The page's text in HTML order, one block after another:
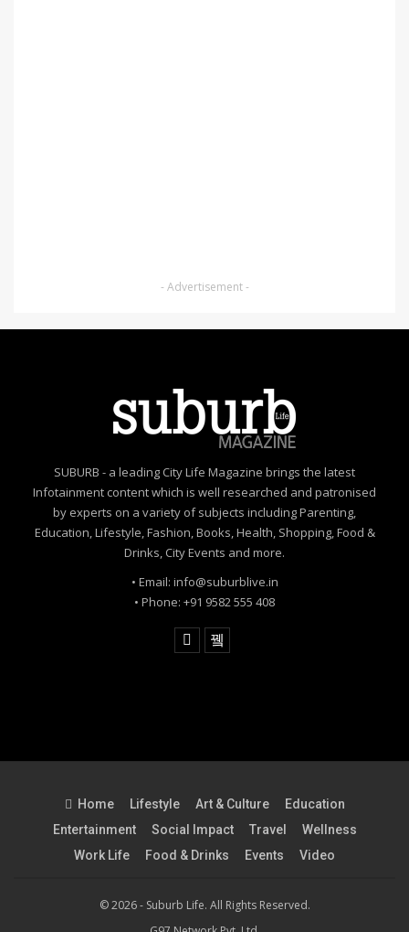
- Advertisement -
SUBURB - a leading City Life Magazine brings the latest
Infotainment content which is well researched and patronised
by experts on a variety of subjects including Parenting,
Education, Lifestyle, Fashion, Books, Health, Shopping, Food &
Drinks, City Events and more.
• Email: info@suburblive.in
• Phone: +91 9582 555 408
Home Lifestyle Art & Culture
Education
Entertainment
Social Impact Travel
Wellness
Work Life
Food & Drinks Events Video
© 2026 - Suburb Life. All Rights Reserved.